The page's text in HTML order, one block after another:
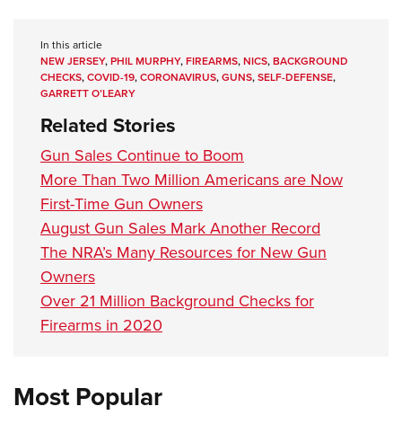
In this article
NEW JERSEY,PHIL MURPHY,FIREARMS,NICS,BACKGROUND
CHECKS,COVID-19,CORONAVIRUS,GUNS,SELF-DEFENSE,
GARRETT O’LEARY
Related Stories
Gun Sales Continue to Boom
More Than Two Million Americans are Now
First-Time Gun Owners
August Gun Sales Mark Another Record
The NRA’s Many Resources for New Gun
Owners
Over 21 Million Background Checks for
Firearms in 2020
Most Popular